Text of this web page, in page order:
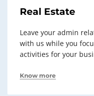
Real Estate
Leave your admin
with us while you
activities for your
Know more